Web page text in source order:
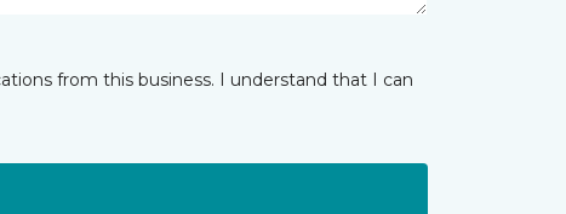
from this business. I understand that I can